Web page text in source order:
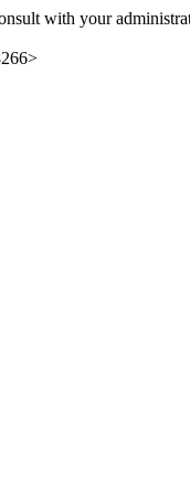
with your